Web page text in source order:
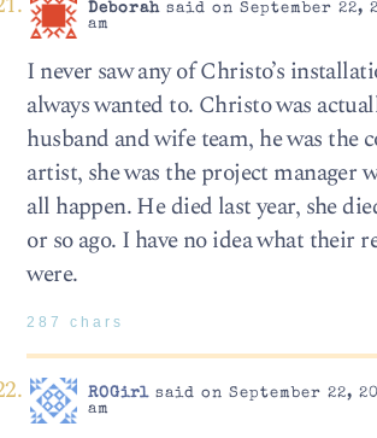
Deborahsaid on September 22,
am
I never saw any of Christo’s
always wanted to. Christo was
husband and wife team, he was the
artist, she was the project manager
all happen. He died last year, she
or so ago. I have no idea what their
were.
287 chars
ROGirlsaid on September 22,
am